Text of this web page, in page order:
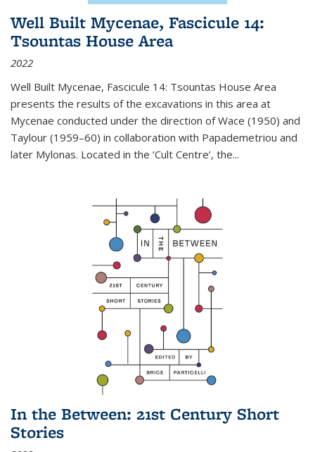
Well Built Mycenae, Fascicule 14:
Tsountas House Area
2022
Well Built Mycenae, Fascicule 14: Tsountas House Area
presents the results of the excavations in this area at
Mycenae conducted under the direction of Wace (1950) and
Taylour (1959–60) in collaboration with Papademetriou and
later Mylonas. Located in the ‘Cult Centre’, the...
In the Between: 21st Century Short
Stories